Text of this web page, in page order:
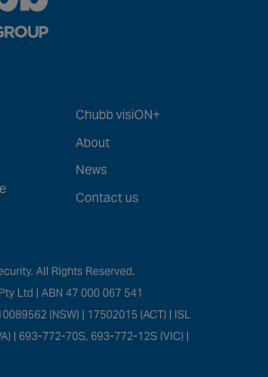
Chubb visiON+
About
News
Contact us
All Rights Reserved.
Ltd | ABN 47 000 067 541
(NSW) | 17502015 (ACT) | ISL
| 693-772-70S, 693-772-12S (VIC) |